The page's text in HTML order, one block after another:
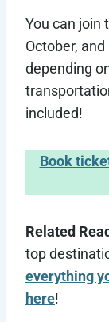
You can join
October,
depending
included!
Book
Related
top
everything
here!